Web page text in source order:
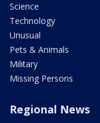
Science
Technology
Unusual
Pets & Animals
Military
Missing Persons
Regional News